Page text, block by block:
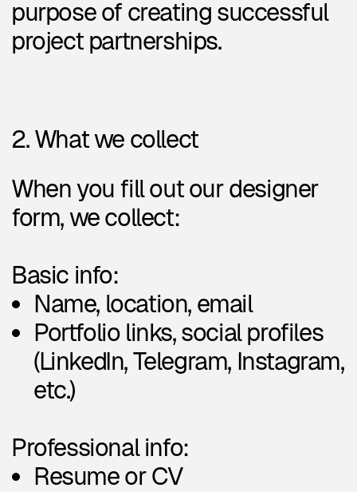
Basic info:
Name, location, email
Professional info:
Short bio and education
background
Years of experience &
Preferred work format
(remote, hybrid, on-site)
Availability (freelance, part-
time, full-time)
Willingness to take on non-
profit projects
Expected compensation
Design specializations &
industries: